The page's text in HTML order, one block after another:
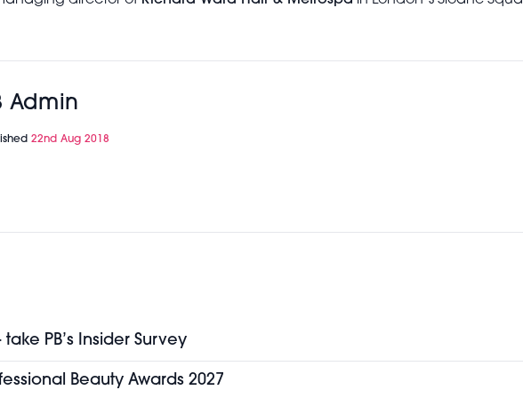
Admin
22nd Aug 2018
PB’s Insider Survey
Beauty Awards 2027